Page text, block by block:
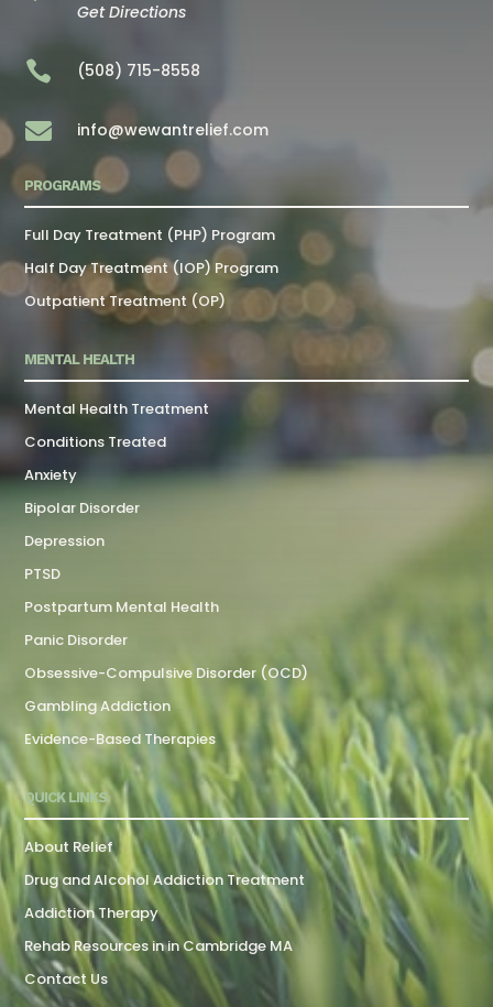
Get Directions
 (508) 715-8558
 info@wewantrelief.com
PROGRAMS
Full Day Treatment (PHP) Program
Half Day Treatment (IOP) Program
Outpatient Treatment (OP)
MENTAL HEALTH
Mental Health Treatment
Conditions Treated
Anxiety
Bipolar Disorder
Depression
PTSD
Postpartum Mental Health
Panic Disorder
Obsessive-Compulsive Disorder (OCD)
Gambling Addiction
Evidence-Based Therapies
QUICK LINKS
About Relief
Drug and Alcohol Addiction Treatment
Addiction Therapy
Rehab Resources in in Cambridge MA
Contact Us